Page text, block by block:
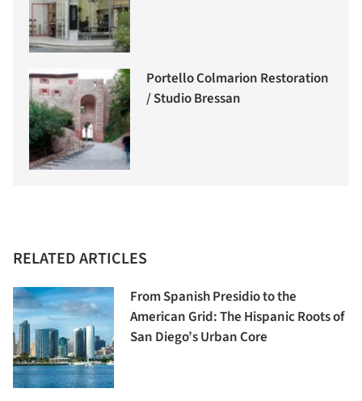
Portello Colmarion Restoration
/ Studio Bressan
RELATED ARTICLES
From Spanish Presidio to the
American Grid: The Hispanic Roots of
San Diego’s Urban Core